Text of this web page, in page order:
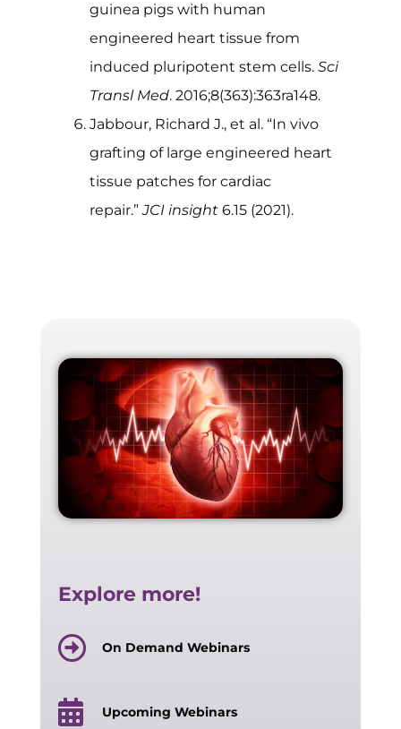
guinea pigs with human
engineered heart tissue from
induced pluripotent stem cells. Sci
Transl Med. 2016;8(363):363ra148.
Jabbour, Richard J., et al. “In vivo
grafting of large engineered heart
tissue patches for cardiac
repair.”JCI insight 6.15 (2021).
Explore more!
On Demand Webinars
Upcoming Webinars